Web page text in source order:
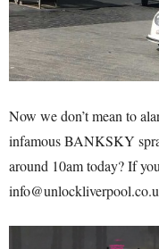
Now we don’t mean to
infamous BANKSKY
around 10am today? If